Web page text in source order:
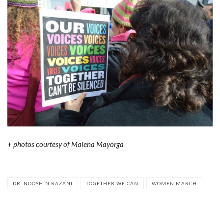
+ photos courtesy of Malena Mayorga
DR. NOOSHIN RAZANI TOGETHER WE CAN WOMEN MARCH